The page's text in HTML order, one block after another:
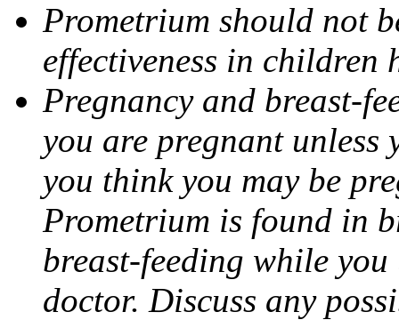
Prometrium should not
effectiveness in children
Pregnancy and breast-
you are pregnant
you think you may be
Prometrium is found in
breast-feeding while
doctor. Discuss any